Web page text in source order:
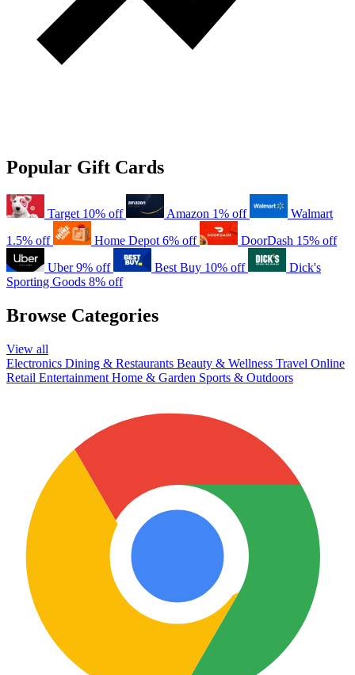
Popular Gift Cards
Target 10% off Amazon 1% off
Walmart
1.5% off
Home Depot 6% off DoorDash 15% off
Uber 9% off Best Buy 10% off
Dick's
Sporting Goods 8% off
Browse Categories
View all
Electronics Dining & Restaurants Beauty & Wellness Travel Online
Retail Entertainment Home & Garden Sports & Outdoors